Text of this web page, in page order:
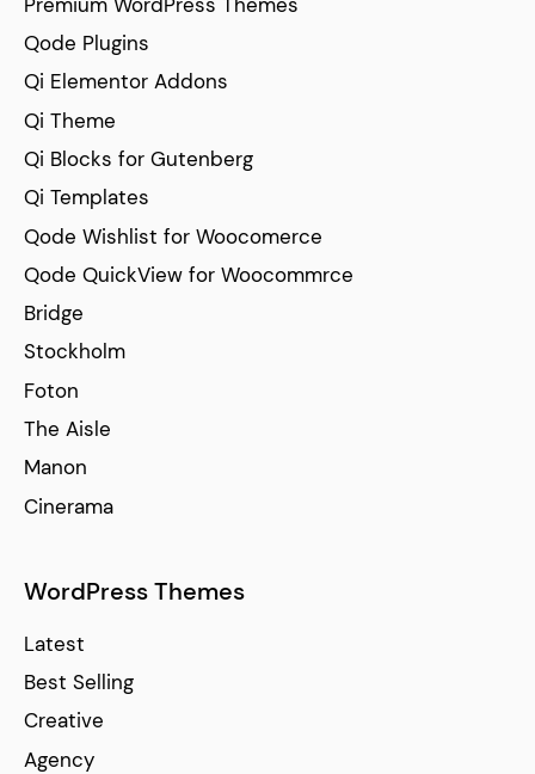
Qode Plugins
Qi Elementor Addons
Qi Theme
Qi Blocks for Gutenberg
Qi Templates
Qode Wishlist for Woocomerce
Qode QuickView for Woocommrce
Bridge
Stockholm
Foton
The Aisle
Manon
Cinerama
WordPress Themes
Latest
Best Selling
Creative
Agency